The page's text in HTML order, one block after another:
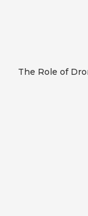
The Role of